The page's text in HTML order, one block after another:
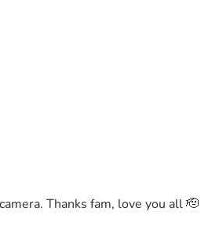
Thanks fam, love you all 🫡